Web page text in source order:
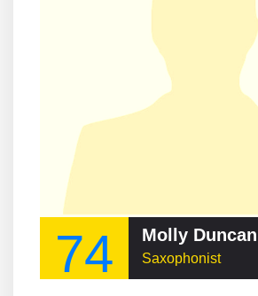
74 Molly Duncan
Saxophonist